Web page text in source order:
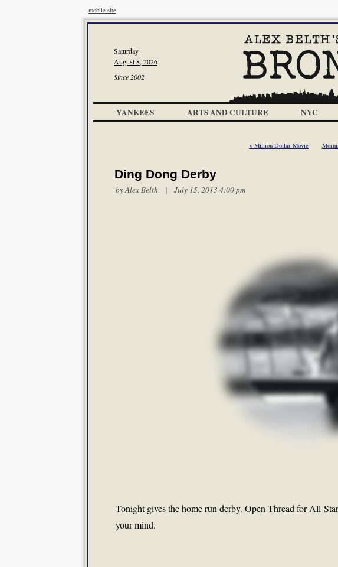
mobile site
Saturday
August 8, 2026
Since 2002
YANKEES ARTS AND CULTURE NYC
< Million Dollar Movie
Ding Dong Derby
byAlex Belth | July 15, 2013 4:00 pm
Tonight gives the home run derby. Open Thread for All-
your mind.